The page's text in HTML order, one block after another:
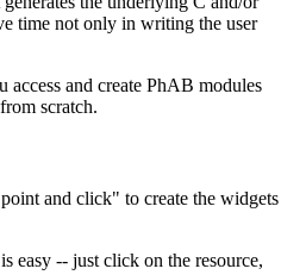
time not only in writing the user
and create PhAB modules
scratch.
and click" to create the widgets
easy -- just click on the resource,